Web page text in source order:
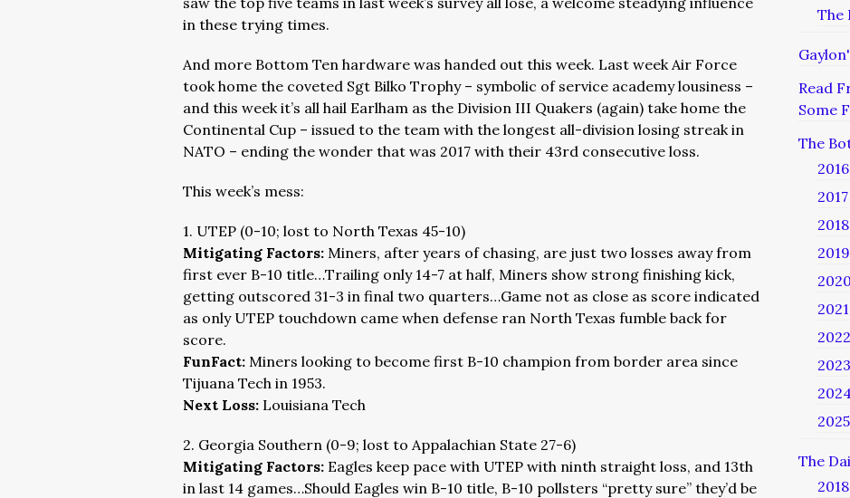
in these trying times.
And more Bottom Ten hardware was handed out this week. Last week Air Force
took home the coveted Sgt Bilko Trophy – symbolic of service academy lousiness –
and this week it’s all hail Earlham as the Division III Quakers (again) take home the
Continental Cup – issued to the team with the longest all-division losing streak in
NATO – ending the wonder that was 2017 with their 43rd consecutive loss.
This week’s mess:
1. UTEP (0-10; lost to North Texas 45-10)
Mitigating Factors: Miners, after years of chasing, are just two losses away from
first ever B-10 title…Trailing only 14-7 at half, Miners show strong finishing kick,
getting outscored 31-3 in final two quarters…Game not as close as score indicated
as only UTEP touchdown came when defense ran North Texas fumble back for
score.
FunFact: Miners looking to become first B-10 champion from border area since
Tijuana Tech in 1953.
Next Loss: Louisiana Tech
2. Georgia Southern (0-9; lost to Appalachian State 27-6)
Mitigating Factors: Eagles keep pace with UTEP with ninth straight loss, and 13th
in last 14 games…Should Eagles win B-10 title, B-10 pollsters “pretty sure” they’d be
The
Read
Some
The
2016
2017
2018
2019
2020
2021
2022
2023
2025
The
2018